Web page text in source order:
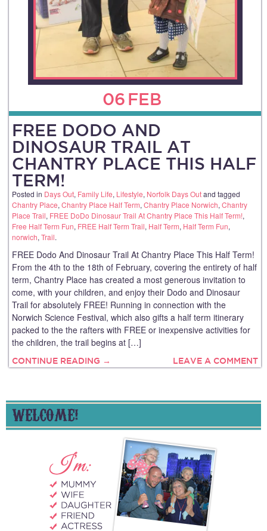
06 FEB
FREE DODO AND
DINOSAUR TRAIL AT
CHANTRY PLACE THIS HALF
TERM!
Posted in Days Out, Family Life, Lifestyle, Norfolk Days Outand tagged
Chantry Place, Chantry Place Half Term, Chantry Place Norwich, Chantry
Place Trail, FREE DoDo Dinosaur Trail At Chantry Place This Half Term!,
Free Half Term Fun, FREE Half Term Trail, Half Term, Half Term Fun,
norwich, Trail.
FREE Dodo And Dinosaur Trail At Chantry Place This Half Term!
From the 4th to the 18th of February, covering the entirety of half
term, Chantry Place has created a most generous invitation to
come, with your children, and enjoy their Dodo and Dinosaur
Trail for absolutely FREE! Running in connection with the
Norwich Science Festival, which also gifts a half term itinerary
packed to the the rafters with FREE or inexpensive activities for
the children, the trail begins at […]
CONTINUE READING → LEAVE A COMMENT
WELCOME!